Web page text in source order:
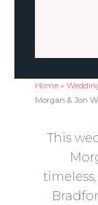
Home »
Morgan & Jon
This